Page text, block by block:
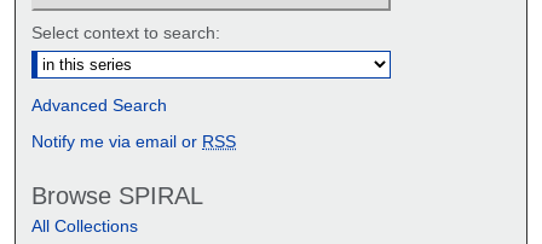
Select context to search:
Advanced Search
Notify me via email or RSS
Browse SPIRAL
All Collections